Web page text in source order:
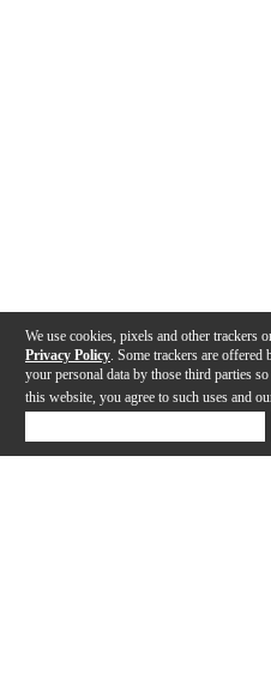
We use cookies, pixels and other trackers
Privacy Policy . Some trackers are
your personal data by those third parties
this website, you agree to such uses and